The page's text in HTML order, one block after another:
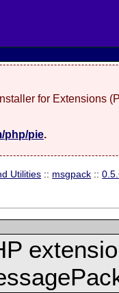
for Extensions
php/pie.
Utilities :: msgpack ::